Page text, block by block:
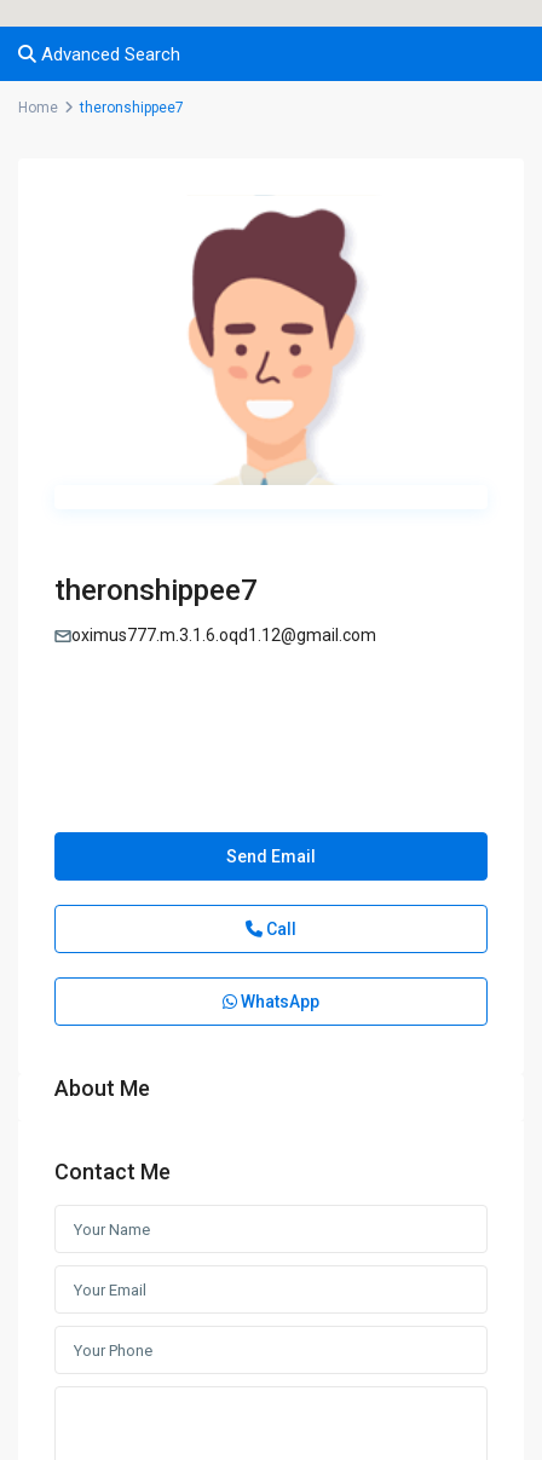
Advanced Search
Home theronshippee7
theronshippee7
oximus777.m.3.1.6.oqd1.12@gmail.com
Send Email
Call
WhatsApp
About Me
Contact Me